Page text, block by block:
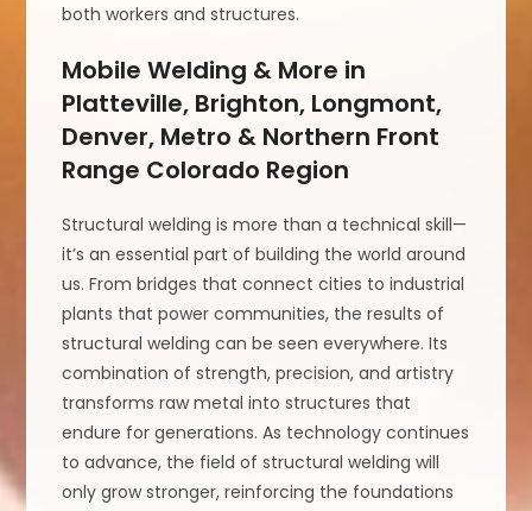
both workers and structures.
Mobile Welding & More in
Platteville, Brighton, Longmont,
Denver, Metro & Northern Front
Range Colorado Region
Structural welding is more than a technical skill—
it’s an essential part of building the world around
us. From bridges that connect cities to industrial
plants that power communities, the results of
structural welding can be seen everywhere. Its
combination of strength, precision, and artistry
transforms raw metal into structures that
endure for generations. As technology continues
to advance, the field of structural welding will
only grow stronger, reinforcing the foundations